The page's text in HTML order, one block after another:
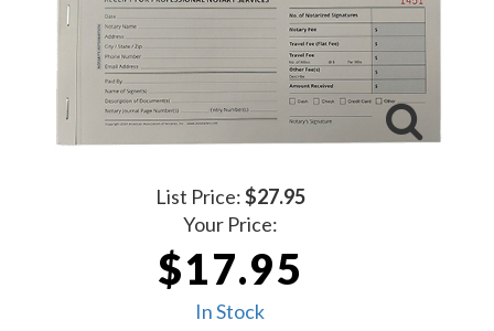
List Price:$27.95
Your Price:
$17.95
In Stock